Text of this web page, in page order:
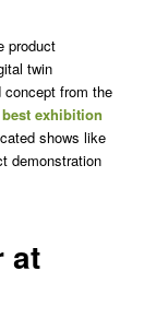
product
twin
from the
best exhibition
shows like
demonstration
at